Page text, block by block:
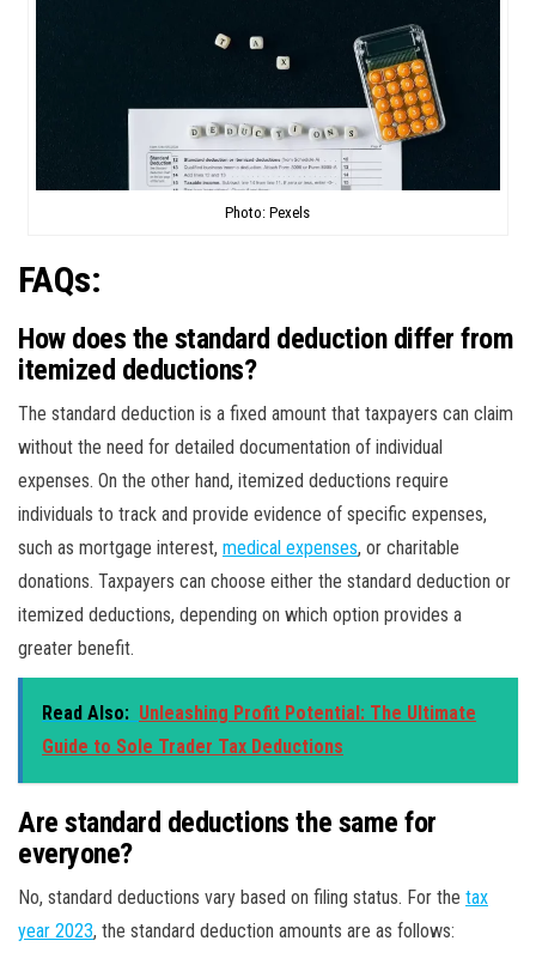
Photo: Pexels
FAQs:
How does the standard deduction differ from
itemized deductions?
The standard deduction is a fixed amount that taxpayers can claim
without the need for detailed documentation of individual
expenses. On the other hand, itemized deductions require
individuals to track and provide evidence of specific expenses,
such as mortgage interest, medical expenses, or charitable
donations. Taxpayers can choose either the standard deduction or
itemized deductions, depending on which option provides a
greater benefit.
Read Also: Unleashing Profit Potential: The Ultimate
Guide to Sole Trader Tax Deductions
Are standard deductions the same for
everyone?
No, standard deductions vary based on filing status. For the tax
year 2023, the standard deduction amounts are as follows: